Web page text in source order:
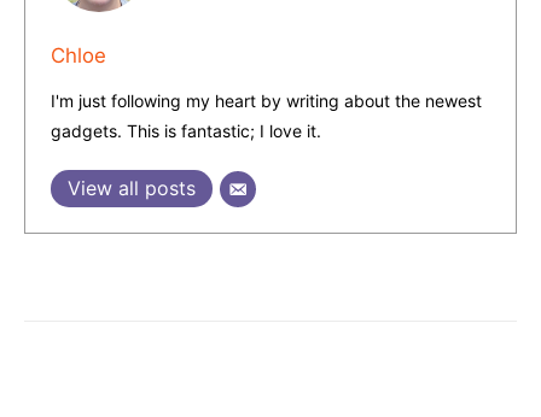
Chloe
I'm just following my heart by writing about the newest
gadgets. This is fantastic; I love it.
View all posts